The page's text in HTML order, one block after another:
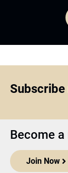
Become
Join Now